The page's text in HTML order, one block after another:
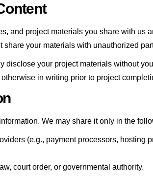
and project materials you share with us
your materials with unauthorized
disclose your project materials without
in writing prior to project
We may share it only in the
(e.g., payment processors,
court order, or governmental authority.